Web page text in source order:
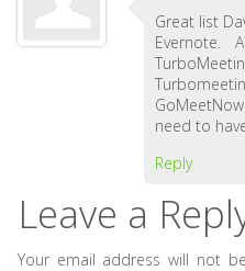
Great list
Evernote.
need to
Reply
Leave a
Your email address will not